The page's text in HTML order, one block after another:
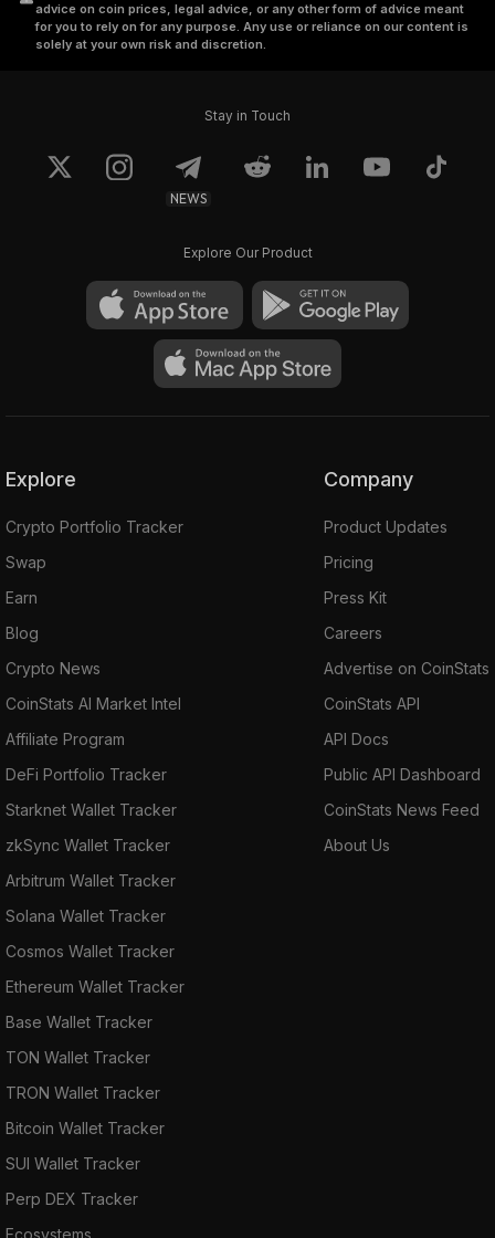
advice on coin prices, legal advice, or any other form of advice meant
for you to rely on for any purpose. Any use or reliance on our content is
solely at your own risk and discretion.
Stay in Touch
NEWS
Explore Our Product
Explore
Crypto Portfolio Tracker
Swap
Earn
Blog
Crypto News
CoinStats AI Market Intel
Affiliate Program
DeFi Portfolio Tracker
Starknet Wallet Tracker
zkSync Wallet Tracker
Arbitrum Wallet Tracker
Solana Wallet Tracker
Cosmos Wallet Tracker
Ethereum Wallet Tracker
Base Wallet Tracker
TON Wallet Tracker
TRON Wallet Tracker
Bitcoin Wallet Tracker
SUI Wallet Tracker
Perp DEX Tracker
Ecosystems
Company
Product Updates
Pricing
Press Kit
Careers
Advertise on CoinStats
CoinStats API
API Docs
Public API Dashboard
CoinStats News Feed
About Us